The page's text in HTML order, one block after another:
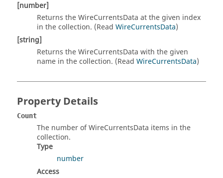
[number]
Returns the WireCurrentsData at the given index
in the collection. (Read WireCurrentsData)
[string]
Returns the WireCurrentsData with the given
name in the collection. (Read WireCurrentsData)
Property Details
Count
The number of WireCurrentsData items in the
collection.
Type
number
Access